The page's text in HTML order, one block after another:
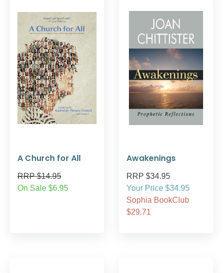
A Church for All
RRP $14.95
On Sale $6.95
Awakenings
RRP $34.95
Your Price $34.95
Sophia BookClub
$29.71